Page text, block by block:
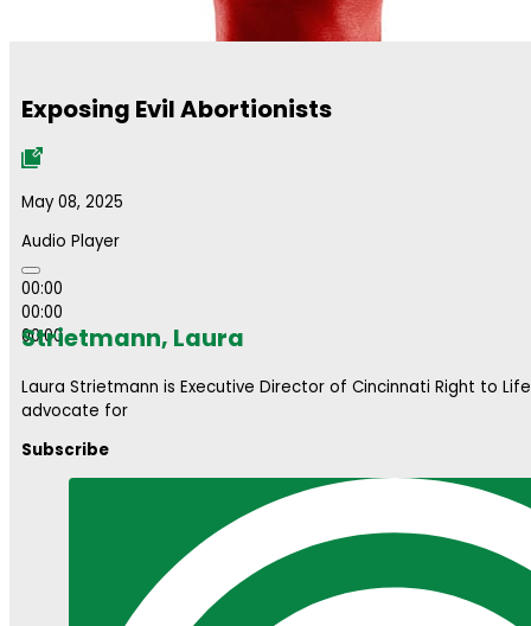
Exposing Evil Abortionists
May 08, 2025
Audio Player
00:00
00:00
00:00
Strietmann, Laura
Laura Strietmann is Executive Director of Cincinnati Right to
advocate for
Subscribe